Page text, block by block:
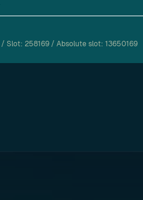
/ Slot: 258169 / Absolute slot: 13650169